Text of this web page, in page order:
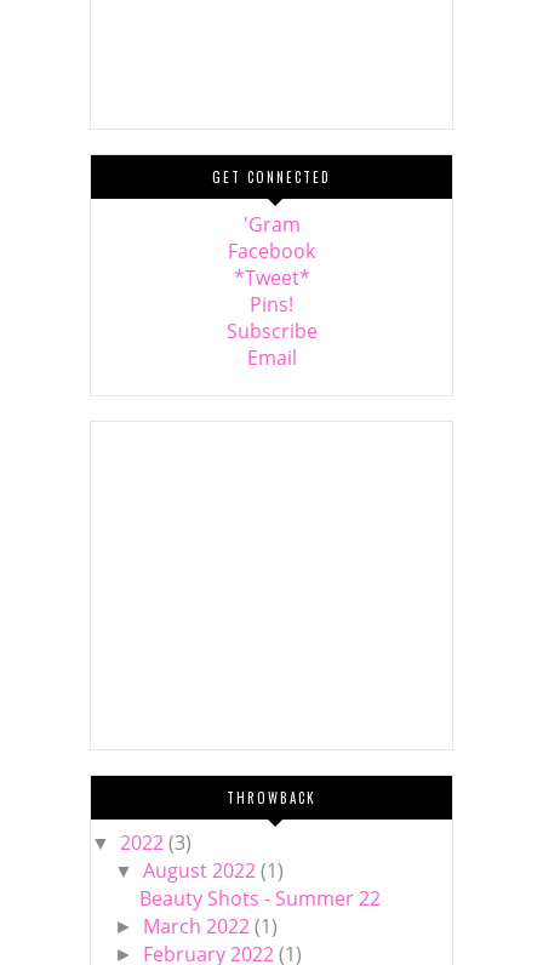
GET CONNECTED
'Gram
Facebook
*Tweet*
Pins!
Subscribe
Email
THROWBACK
▼ 2022(3)
▼August 2022(1)
Beauty Shots - Summer 22
► March 2022(1)
► February 2022(1)